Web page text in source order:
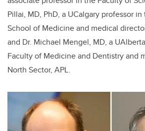
Pillai, MD, PhD, a UCalgary professor
School of Medicineand medical
and Dr. Michael Mengel, MD, a
Faculty of Medicine and Dentistry and
North Sector, APL.